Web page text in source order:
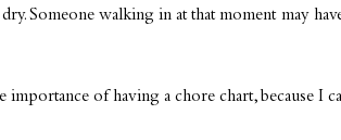
Someone walking in at that moment may
importance of having a chore chart, because I